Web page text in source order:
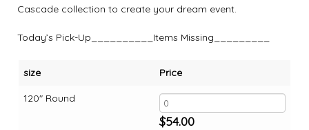
Cascade collection to create your dream event.
Today’s Pick-Up__________Items Missing_________
size
120" Round
Price
$54.00